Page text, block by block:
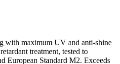
with maximum UV and anti-shine
treatment, tested to
European Standard M2. Exceeds